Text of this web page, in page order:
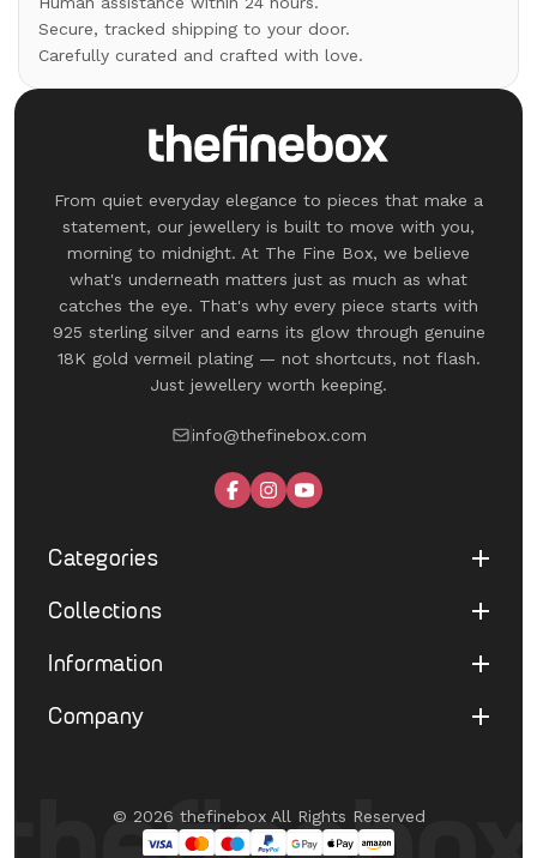
Secure, tracked shipping to your door.
Carefully curated and crafted with love.
From quiet everyday elegance to pieces that make a
statement, our jewellery is built to move with you,
morning to midnight. At The Fine Box, we believe
what's underneath matters just as much as what
catches the eye. That's why every piece starts with
925 sterling silver and earns its glow through genuine
18K gold vermeil plating — not shortcuts, not flash.
Just jewellery worth keeping.
info@thefinebox.com
Categories
Shop All
Necklaces
Collections
UNDER 1199
Fine Aura Edit
Information
Terms of Service
Cancellation
Company
© 2026 thefinebox All Rights Reserved